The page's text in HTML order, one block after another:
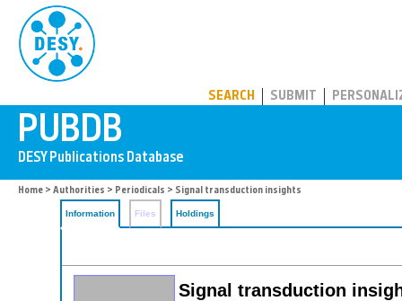
SEARCH SUBMIT
Home > Authorities > Periodicals > Signal transduction insights
Information Files Holdings
Signal transduction